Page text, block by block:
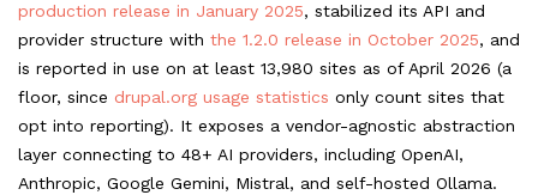
production release in January 2025, stabilized its API and
provider structure with the 1.2.0 release in October 2025, and
is reported in use on at least 13,980 sites as of April 2026 (a
floor, since drupal.org usage statistics only count sites that
opt into reporting). It exposes a vendor-agnostic abstraction
layer connecting to 48+ AI providers, including OpenAI,
Anthropic, Google Gemini, Mistral, and self-hosted Ollama.